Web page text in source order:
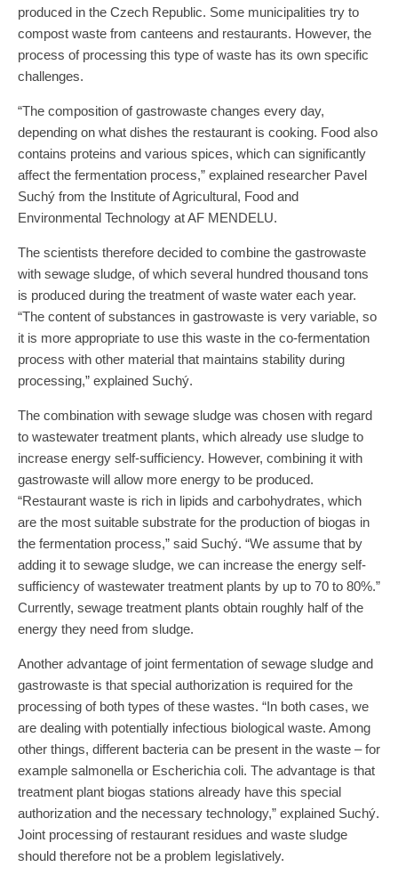
produced in the Czech Republic. Some municipalities try to
compost waste from canteens and restaurants. However, the
process of processing this type of waste has its own specific
challenges.
“The composition of gastrowaste changes every day,
depending on what dishes the restaurant is cooking. Food also
contains proteins and various spices, which can significantly
affect the fermentation process,” explained researcher Pavel
Suchý from the Institute of Agricultural, Food and
Environmental Technology at AF MENDELU.
The scientists therefore decided to combine the gastrowaste
with sewage sludge, of which several hundred thousand tons
is produced during the treatment of waste water each year.
“The content of substances in gastrowaste is very variable, so
it is more appropriate to use this waste in the co-fermentation
process with other material that maintains stability during
processing,” explained Suchý.
The combination with sewage sludge was chosen with regard
to wastewater treatment plants, which already use sludge to
increase energy self-sufficiency. However, combining it with
gastrowaste will allow more energy to be produced.
“Restaurant waste is rich in lipids and carbohydrates, which
are the most suitable substrate for the production of biogas in
the fermentation process,” said Suchý. “We assume that by
adding it to sewage sludge, we can increase the energy self-
sufficiency of wastewater treatment plants by up to 70 to 80%.”
Currently, sewage treatment plants obtain roughly half of the
energy they need from sludge.
Another advantage of joint fermentation of sewage sludge and
gastrowaste is that special authorization is required for the
processing of both types of these wastes. “In both cases, we
are dealing with potentially infectious biological waste. Among
other things, different bacteria can be present in the waste – for
example salmonella or Escherichia coli. The advantage is that
treatment plant biogas stations already have this special
authorization and the necessary technology,” explained Suchý.
Joint processing of restaurant residues and waste sludge
should therefore not be a problem legislatively.